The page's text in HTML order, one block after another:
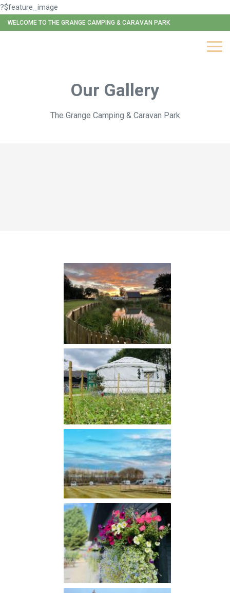
?$feature_image
WELCOME TO THE GRANGE CAMPING & CARAVAN PARK
Our Gallery
The Grange Camping & Caravan Park